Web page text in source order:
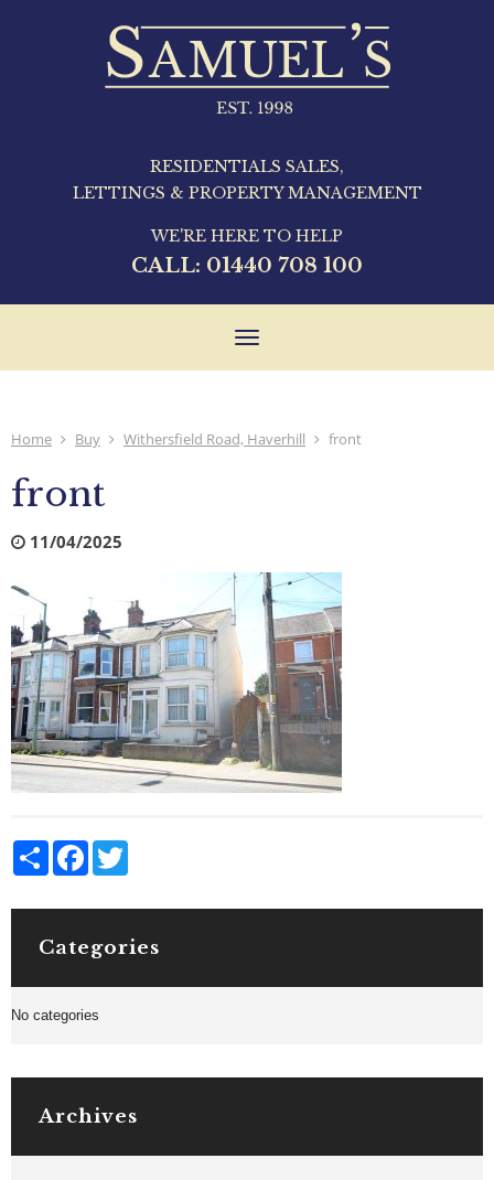
RESIDENTIALS SALES,
LETTINGS & PROPERTY MANAGEMENT
WE'RE HERE TO HELP
CALL: 01440 708 100
Toggle
Home Buy Withersfield Road, Haverhill front
front
11/04/2025
Share Facebook
Categories
No categories
Archives